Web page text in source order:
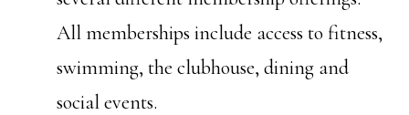
All memberships include access to fitness,
swimming, the clubhouse, dining and
social events.